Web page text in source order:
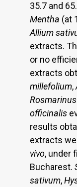
35.7 and
Mentha (at
Allium
extracts.
or no
extracts
millefolium,
Rosmarinus
officinalis
results
extracts
vivo, under
Bucharest.
sativum,